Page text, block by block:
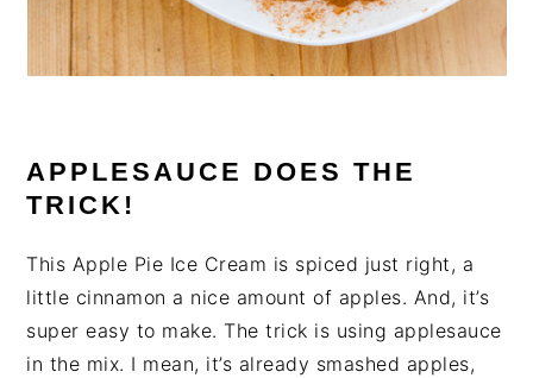
APPLESAUCE DOES THE
TRICK!
This Apple Pie Ice Cream is spiced just right, a
little cinnamon a nice amount of apples. And, it’s
super easy to make. The trick is using applesauce
in the mix. I mean, it’s already smashed apples,